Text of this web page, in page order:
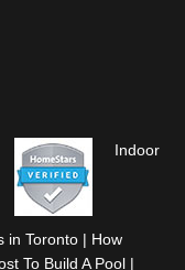
Indoor
in Toronto | How
To Build A Pool |